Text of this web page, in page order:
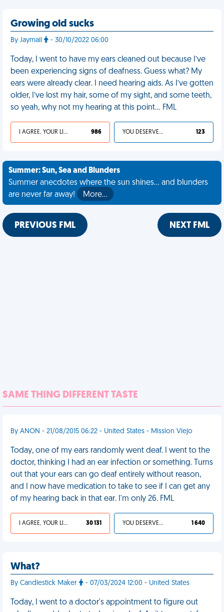
Growing old sucks
By Jaymail - 30/10/2022 06:00
Today, I went to have my ears cleaned out because I’ve
been experiencing signs of deafness. Guess what? My
ears were already clear. I need hearing aids. As I’ve gotten
older, I’ve lost my hair, some of my sight, and some teeth,
so yeah, why not my hearing at this point… FML
I AGREE, YOUR LIFE SUCKS 986 YOU DESERVED IT 123
Summer: Sun, Sea and Blunders
Summer anecdotes where the sun shines... and blunders
are never far away!
More…
PREVIOUS FML NEXT FML
SAME THING DIFFERENT TASTE
By ANON - 21/08/2015 06:22 - United States - Mission Viejo
Today, one of my ears randomly went deaf. I went to the
doctor, thinking I had an ear infection or something. Turns
out that your ears can go deaf entirely without reason,
and I now have medication to take to see if I can get any
of my hearing back in that ear. I'm only 26. FML
I AGREE, YOUR LIFE SUCKS 30 131 YOU DESERVED IT 1 640
What?
By Candlestick Maker - 07/03/2024 12:00 - United States
Today, I went to a doctor's appointment to figure out